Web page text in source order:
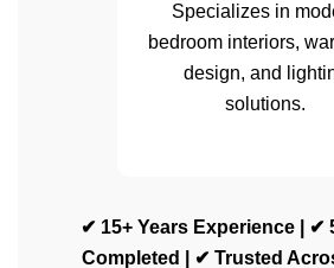
Specializes in
bedroom interiors,
design, and
solutions.
✔ 15+ Years Experience | ✔
Completed | ✔ Trusted